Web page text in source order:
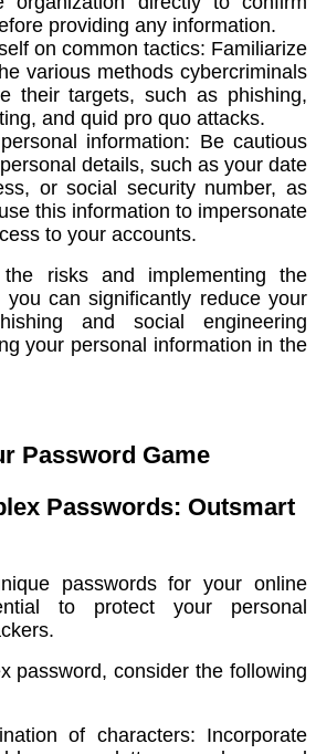
providing any information.
on common tactics: Familiarize
various methods cybercriminals
their targets, such as phishing,
and quid pro quo attacks.
information: Be cautious
details, such as your date
or social security number, as
this information to impersonate
to your accounts.
the risks and implementing the
you can significantly reduce your
and social engineering
your personal information in the
Password Game
Passwords: Outsmart
passwords for your online
to protect your personal
password, consider the following
of characters: Incorporate